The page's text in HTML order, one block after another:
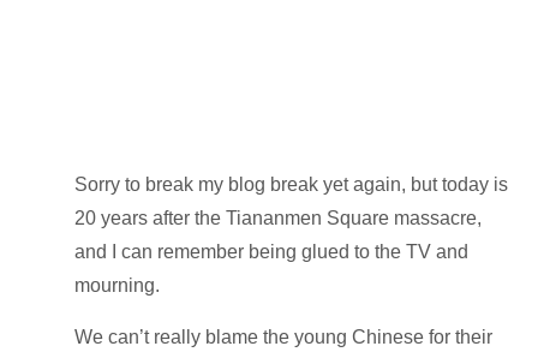
Sorry to break my blog break yet again, but today is
20 years after the Tiananmen Square massacre,
and I can remember being glued to the TV and
mourning.
We can’t really blame the young Chinese for their